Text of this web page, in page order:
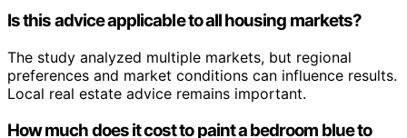
Is this advice applicable to all housing markets?
The study analyzed multiple markets, but regional
preferences and market conditions can influence results.
Local real estate advice remains important.
How much does it cost to paint a bedroom blue to